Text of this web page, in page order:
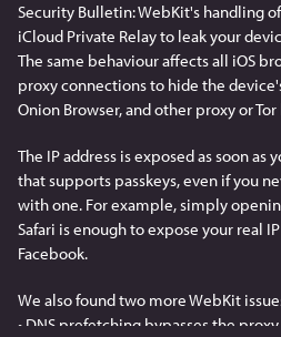
Security Bulletin: WebKit's handling
iCloud Private Relay to leak your
The same behaviour affects all iOS
proxy connections to hide the
Onion Browser, and other proxy or
The IP address is exposed as soon as
that supports passkeys, even if you
with one. For example, simply
Safari is enough to expose your real
Facebook.
We also found two more WebKit
• DNS prefetching bypasses the